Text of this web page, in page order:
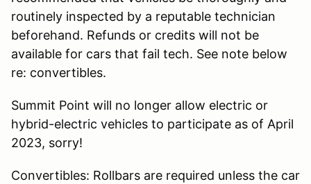
routinely inspected by a reputable technician
beforehand. Refunds or credits will not be
available for cars that fail tech. See note below
re: convertibles.
Summit Point will no longer allow electric or
hybrid-electric vehicles to participate as of April
2023, sorry!
Convertibles: Rollbars are required unless the car